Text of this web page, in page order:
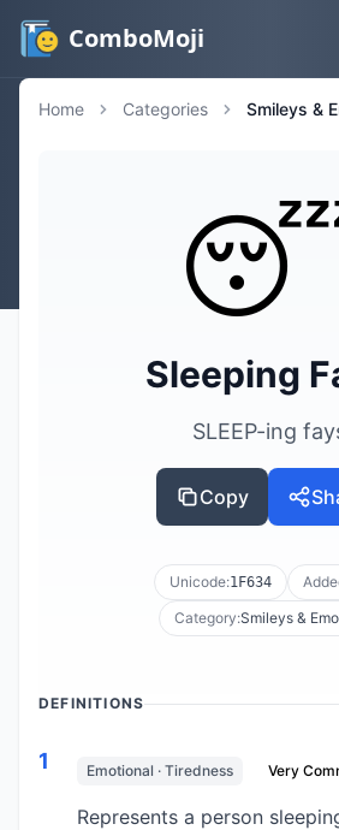
ComboMoji
Home Categories Smileys &
Sleeping
SLEEP-ing
Copy
Unicode:1F634
Category:Smileys &
DEFINITIONS
1 Emotional · Tiredness Very
Represents a person